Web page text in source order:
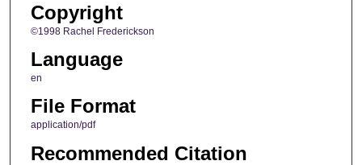
Copyright
©1998 Rachel Frederickson
Language
en
File Format
application/pdf
Recommended Citation